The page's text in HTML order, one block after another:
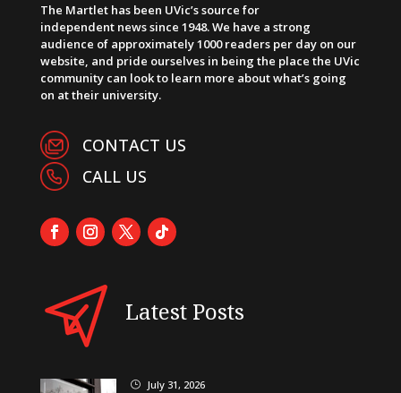
The Martlet has been UVic’s source for
independent news since 1948. We have a strong
audience of approximately 1000 readers per day on our
website, and pride ourselves in being the place the UVic
community can look to learn more about what’s going
on at their university.
CONTACT US
CALL US
Latest Posts
} July 31, 2026